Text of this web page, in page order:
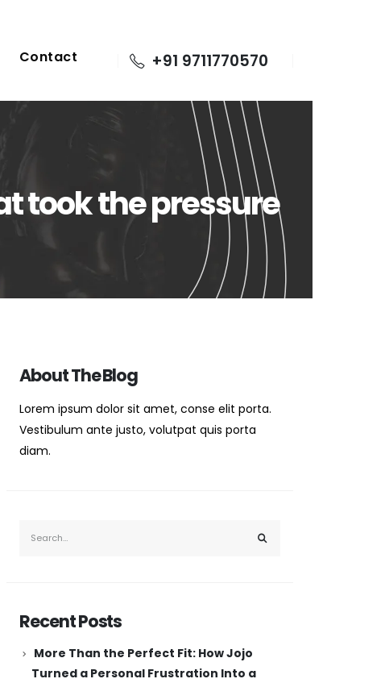
Contact +91 9711770570
took the pressure
About The Blog
Lorem ipsum dolor sit amet, conse elit porta.
Vestibulum ante justo, volutpat quis porta
diam.
Recent Posts
More Than the Perfect Fit: How Jojo
Turned a Personal Frustration Into a